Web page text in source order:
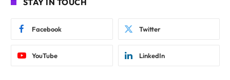
Facebook Twitter
YouTube LinkedIn